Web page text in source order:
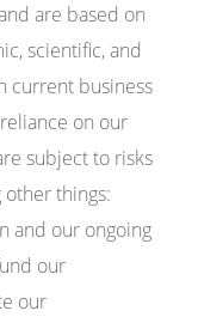
are based on
scientific, and
current business
on our
subject to risks
things:
and our ongoing
our
our